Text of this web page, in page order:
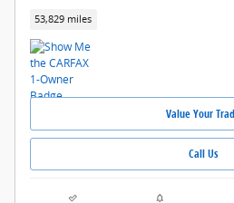
53,829 miles
Value Your
Call Us